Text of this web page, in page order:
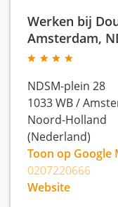
Werken bij
Amsterdam,
NDSM-plein 28
1033 WB/
Noord-Holland
(Nederland)
Toon op Google
0207220666
Website